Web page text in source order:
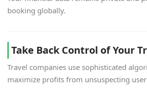
booking globally.
Take Back Control of Your
Travel companies use sophisticated
maximize profits from unsuspecting